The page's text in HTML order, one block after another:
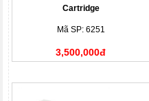
Cartridge
Mã SP: 6251
3,500,000đ